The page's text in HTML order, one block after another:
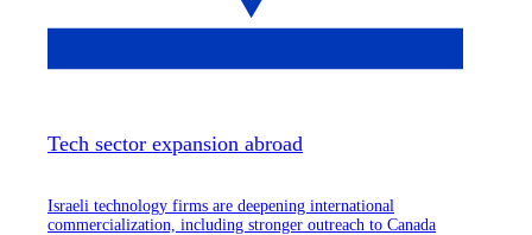
Tech sector expansion abroad
Israeli technology firms are deepening international
commercialization, including stronger outreach to Canada